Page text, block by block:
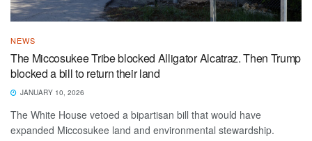
NEWS
The Miccosukee Tribe blocked Alligator Alcatraz. Then Trump
blocked a bill to return their land
JANUARY 10, 2026
The White House vetoed a bipartisan bill that would have
expanded Miccosukee land and environmental stewardship.